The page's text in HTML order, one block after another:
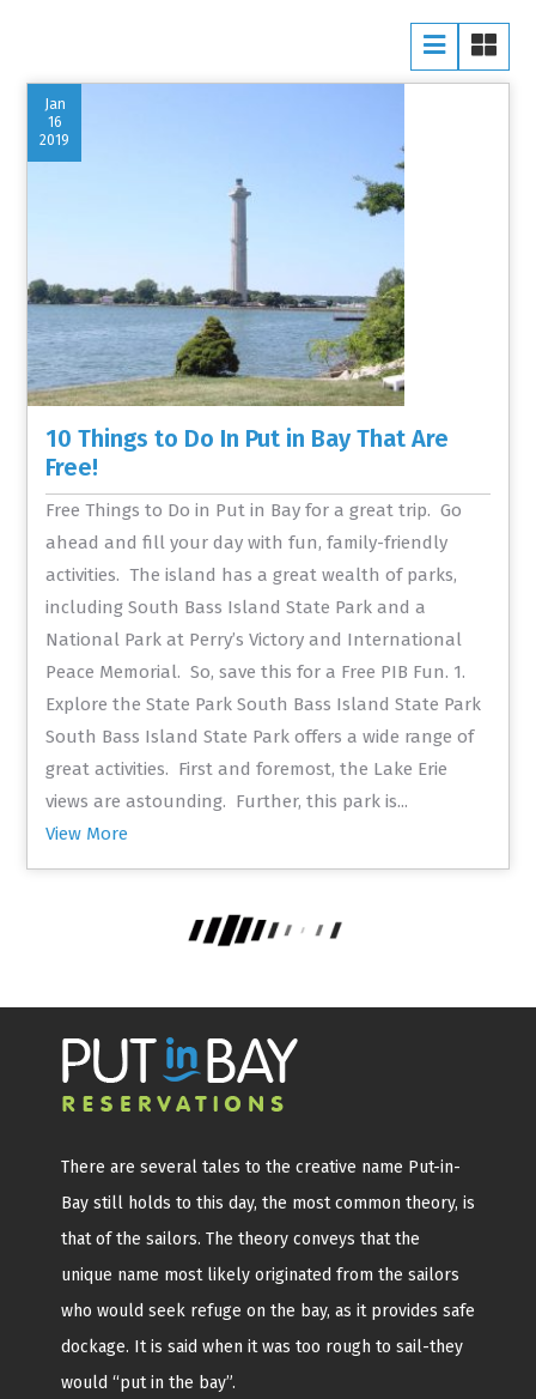
Jan
16
2019
10 Things to Do In Put in Bay That Are
Free!
Free Things to Do in Put in Bay for a great trip. Go
ahead and fill your day with fun, family-friendly
activities. The island has a great wealth of parks,
including South Bass Island State Park and a
National Park at Perry’s Victory and International
Peace Memorial. So, save this for a Free PIB Fun. 1.
Explore the State Park South Bass Island State Park
South Bass Island State Park offers a wide range of
great activities. First and foremost, the Lake Erie
views are astounding. Further, this park is...
View More
There are several tales to the creative name Put-in-
Bay still holds to this day, the most common theory, is
that of the sailors. The theory conveys that the
unique name most likely originated from the sailors
who would seek refuge on the bay, as it provides safe
dockage. It is said when it was too rough to sail-they
would “put in the bay”.